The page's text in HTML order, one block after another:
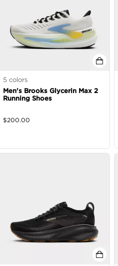
5 colors
Men's Brooks Glycerin Max 2
Running Shoes
$200.00